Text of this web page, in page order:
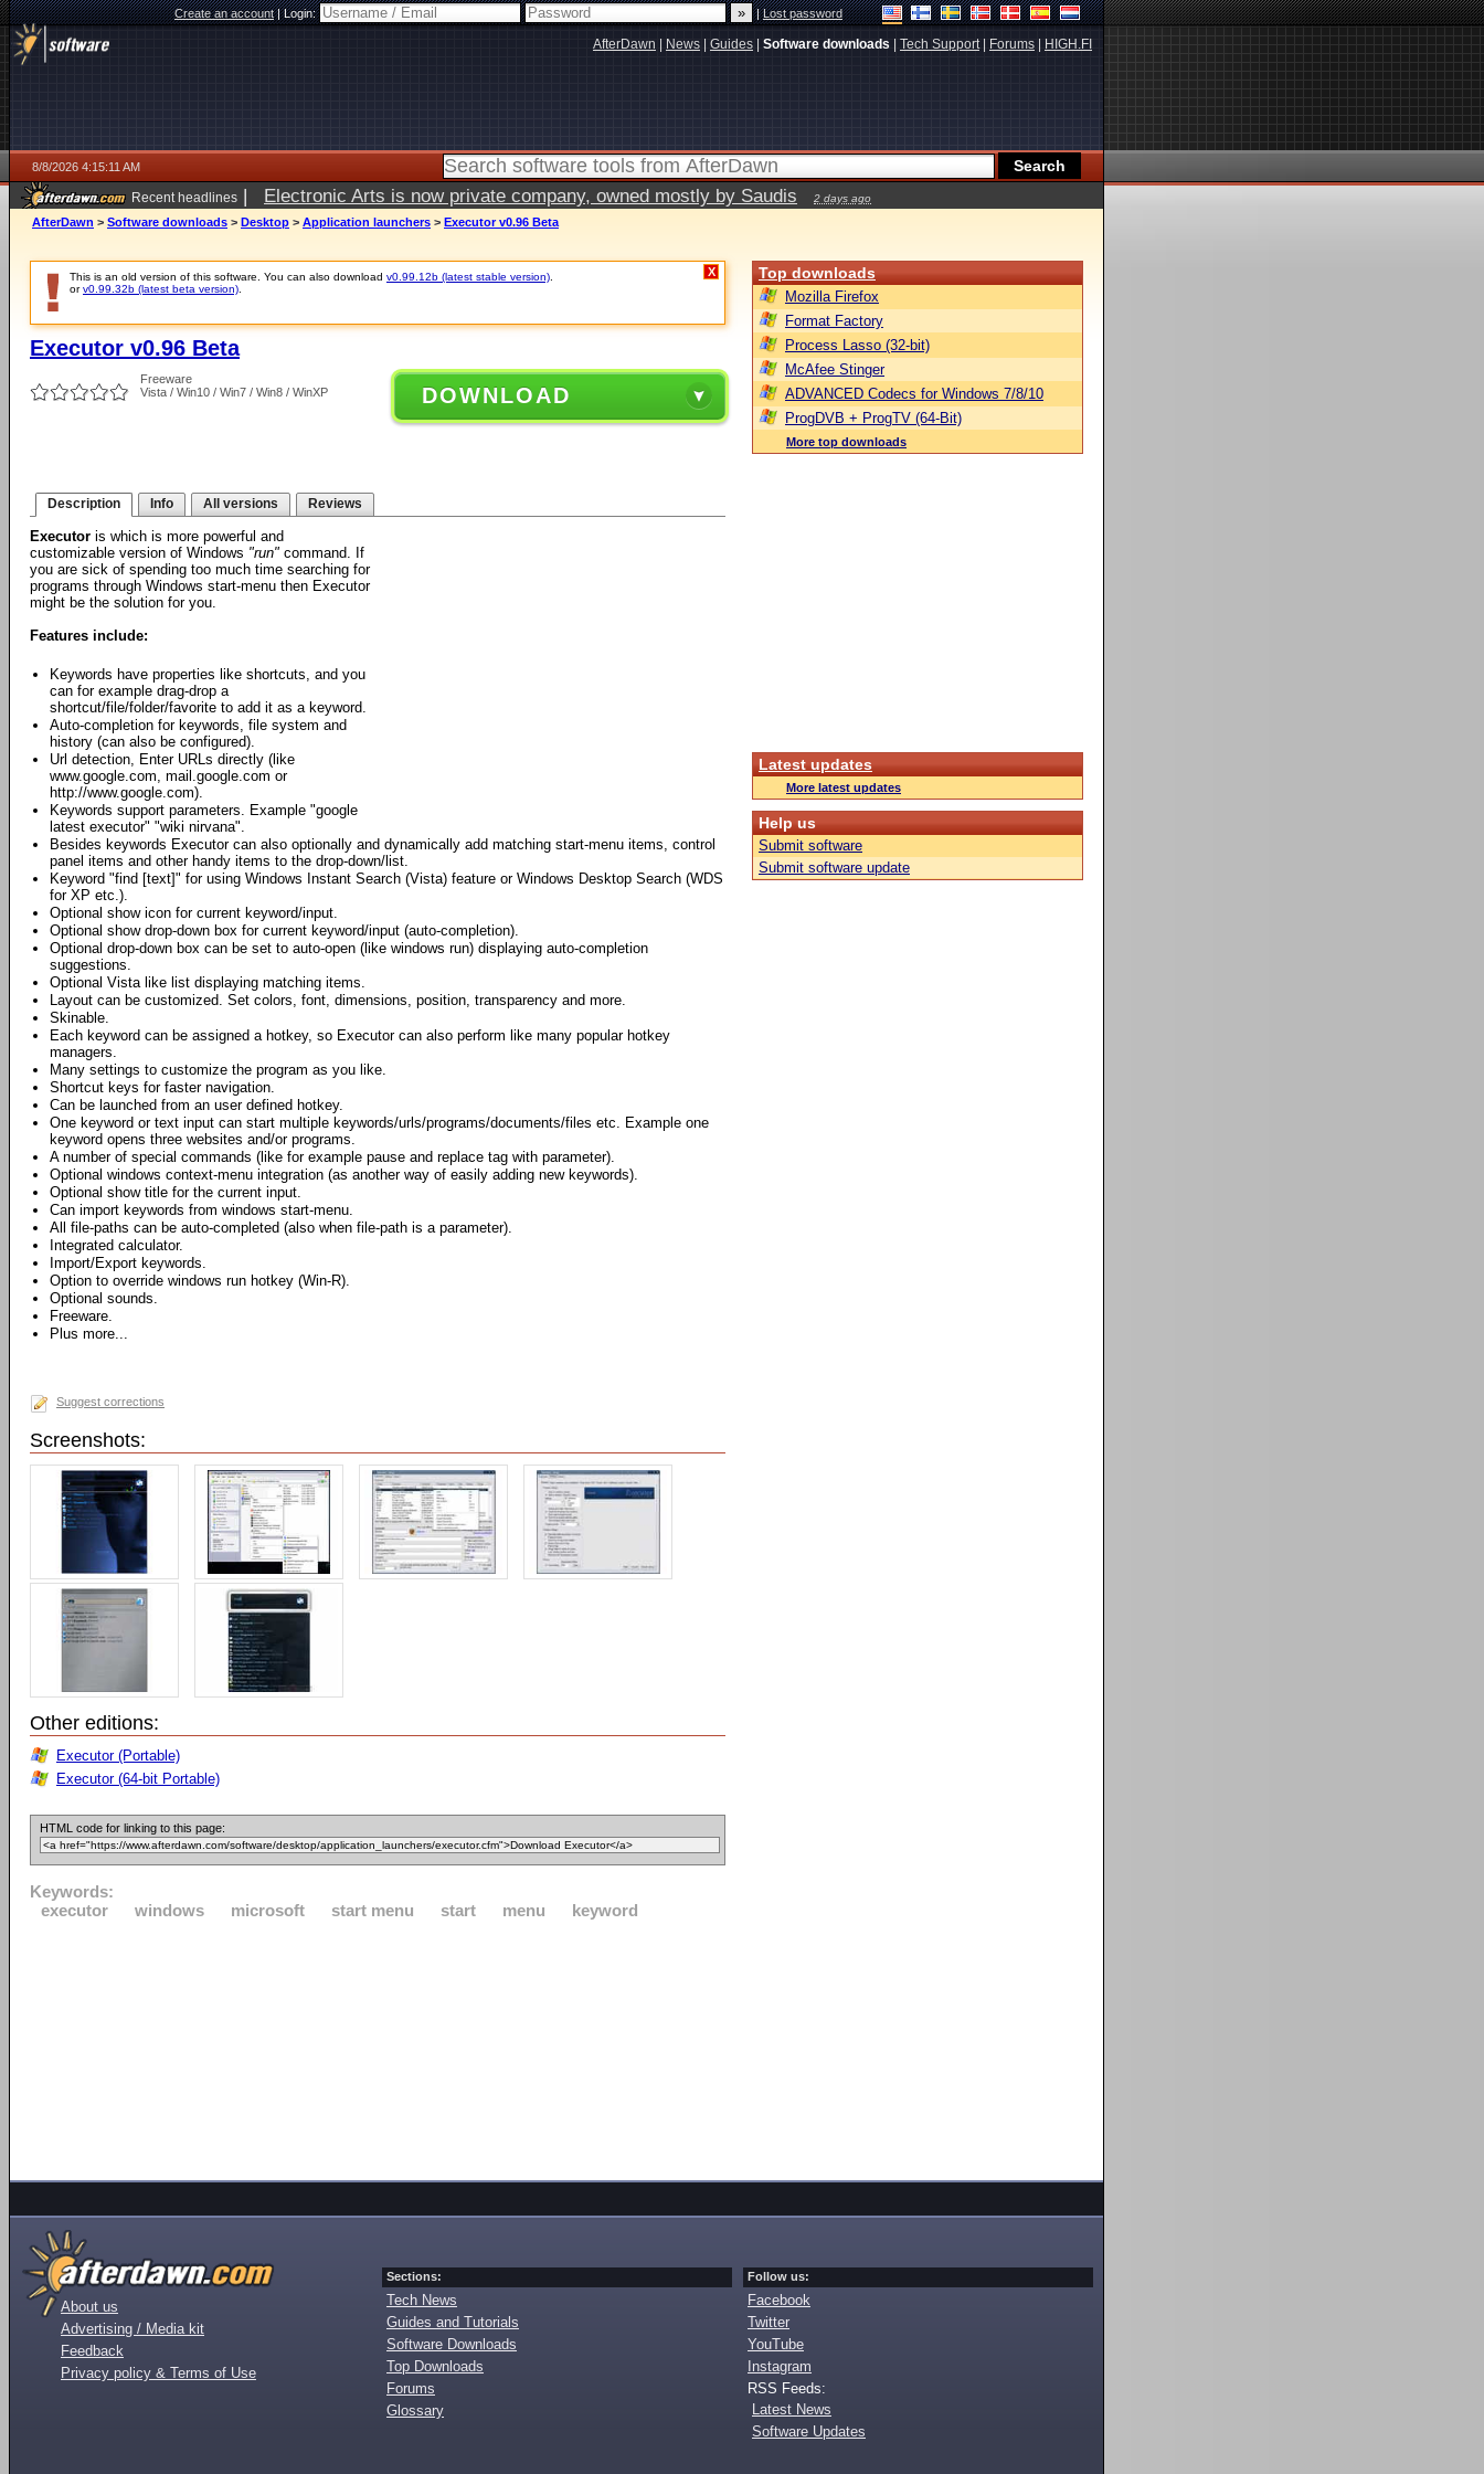
Create an account|Login: |Lost password
AfterDawn News Guides Software downloads Tech Support| Forums HIGH.FI
8/8/2026 4:15:11 AM
Recent headlines | Electronic Arts is now private company, owned mostly by Saudis 2 days ago
AfterDawn > Software downloads > Desktop > Application launchers > Executor v0.96 Beta
This is an old version of this software. You can also download v0.99.12b (latest stable version)
orv0.99.32b (latest beta version)
X
Executor v0.96 Beta
Freeware
Vista / Win10 / Win7 / Win8 / WinXP
DOWNLOAD
Description Info All versions Reviews
Executor is which is more powerful and
customizable version of Windows "run" command. If
you are sick of spending too much time searching for
programs through Windows start-menu then Executor
might be the solution for you.
Features include:
Keywords have properties like shortcuts, and you
can for example drag-drop a
shortcut/file/folder/favorite to add it as a keyword.
Auto-completion for keywords, file system and
history (can also be configured).
Url detection, Enter URLs directly (like
www.google.com, mail.google.com or
http://www.google.com).
Keywords support parameters. Example "google
latest executor" "wiki nirvana".
Besides keywords Executor can also optionally and dynamically add matching start-menu items, control
panel items and other handy items to the drop-down/list.
Keyword "find [text]" for using Windows Instant Search (Vista) feature or Windows Desktop Search (WDS
for XP etc.).
Optional show icon for current keyword/input.
Optional show drop-down box for current keyword/input (auto-completion).
Optional drop-down box can be set to auto-open (like windows run) displaying auto-completion
suggestions.
Optional Vista like list displaying matching items.
Layout can be customized. Set colors, font, dimensions, position, transparency and more.
Skinable.
Each keyword can be assigned a hotkey, so Executor can also perform like many popular hotkey
managers.
Many settings to customize the program as you like.
Shortcut keys for faster navigation.
Can be launched from an user defined hotkey.
One keyword or text input can start multiple keywords/urls/programs/documents/files etc. Example one
keyword opens three websites and/or programs.
A number of special commands (like for example pause and replace tag with parameter).
Optional windows context-menu integration (as another way of easily adding new keywords).
Optional show title for the current input.
Can import keywords from windows start-menu.
All file-paths can be auto-completed (also when file-path is a parameter).
Integrated calculator.
Import/Export keywords.
Option to override windows run hotkey (Win-R).
Optional sounds.
Freeware.
Plus more...
Suggest corrections
Screenshots:
Other editions:
Executor (Portable)
Executor (64-bit Portable)
HTML code for linking to this page:
Keywords:
executor
windows microsoft start menu start menu keyword
Top downloads
Mozilla Firefox
Format Factory
Process Lasso (32-bit)
McAfee Stinger
ADVANCED Codecs for Windows 7/8/10
ProgDVB + ProgTV (64-Bit)
More top downloads
Latest updates
More latest updates
Help us
Submit software
Submit software update
About us
Advertising / Media kit
Feedback
Privacy policy & Terms of Use
Sections:
Tech News
Guides and Tutorials
Software Downloads
Top Downloads
Forums
Glossary
Follow us:
Facebook
Twitter
YouTube
Instagram
RSS Feeds:
Latest News
Software Updates